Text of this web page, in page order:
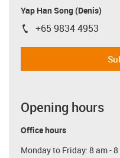
Yap Han Song (Denis)
igus-icon-phone
+65 9834 4953
Opening hours
Office hours
Monday to Friday: 8 am -